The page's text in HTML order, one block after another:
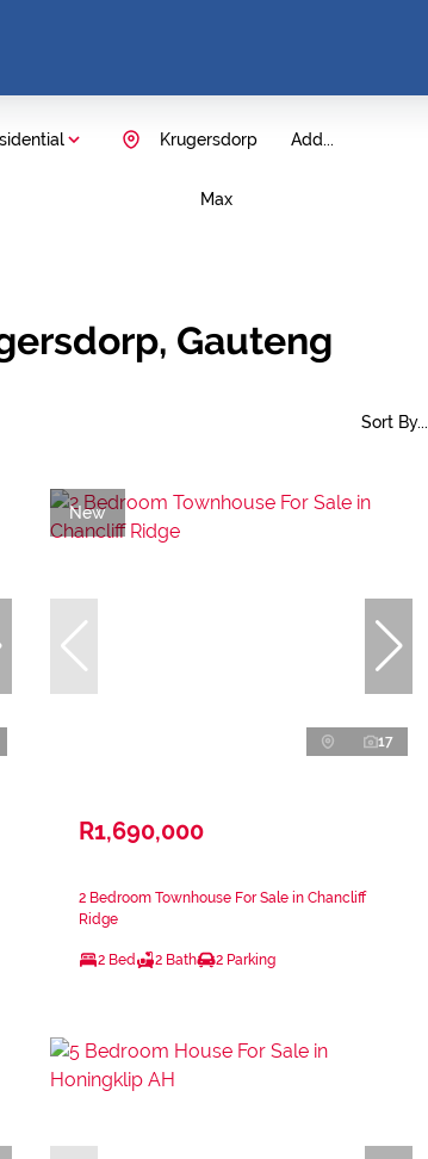
Add...
Krugersdorp
Max
Gauteng
Sort By...
New
17
R1,690,000
2 Bedroom Townhouse For Sale in Chancliff
Ridge
2 Bed 2 Bath 2 Parking